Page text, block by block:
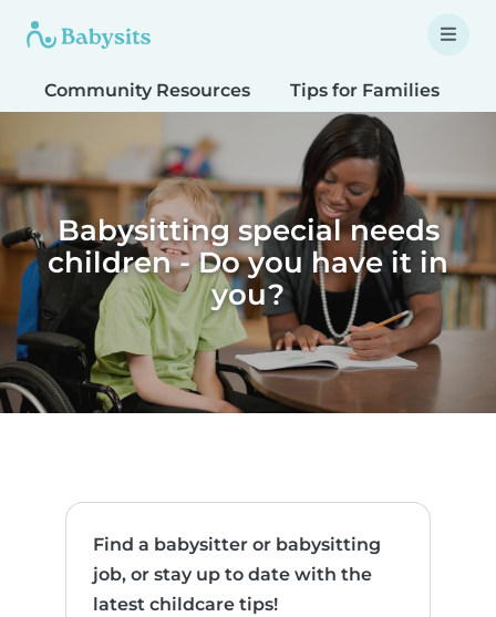
Community Resources Tips for Families
Babysitting special needs
children - Do you have it in
you?
Find a babysitter or babysitting
job, or stay up to date with the
latest childcare tips!